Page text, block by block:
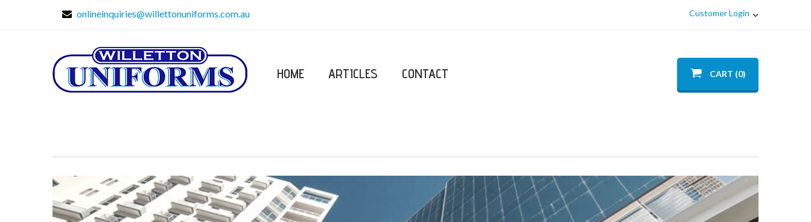
onlineinquiries@willettonuniforms.com.au Customer Login
HOME ARTICLES CONTACT CART (0)